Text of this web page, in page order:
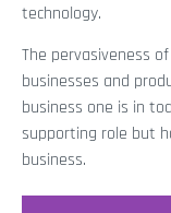
technology.
The pervasiveness
businesses and
business one is in
supporting role but
business.